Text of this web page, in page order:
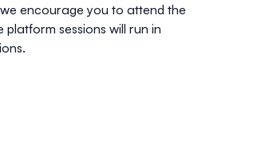
encourage you to attend the
sessions will run in